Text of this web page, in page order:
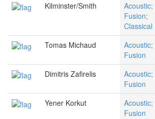
Kilminster/Smith
Acoustic;
Fusion;
Classical
Tomas Michaud
Acoustic;
Fusion
Dimitris Zafirelis
Acoustic;
Fusion
Yener Korkut
Acoustic;
Fusion